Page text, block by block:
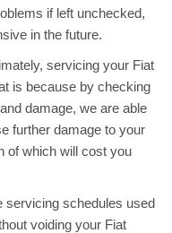
if left unchecked,
in the future.
servicing your Fiat
is because by checking
damage, we are able
further damage to your
of which will cost you
servicing schedules used
voiding your Fiat